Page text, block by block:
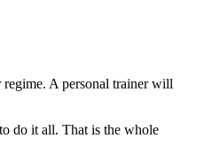
A personal trainer will
do it all. That is the whole